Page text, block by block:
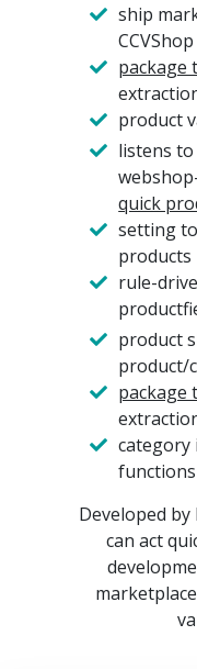
ship
CCVShop
package
product
listens to
quick
setting
products
rule-
product
product/
package
category
functions
Developed by
can act